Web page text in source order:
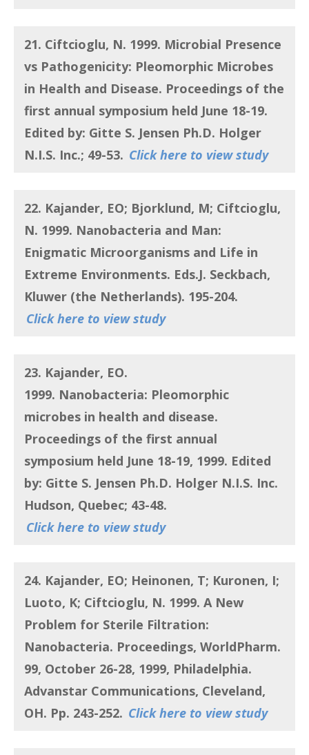
21. Ciftcioglu, N. 1999. Microbial Presence
vs Pathogenicity: Pleomorphic Microbes
in Health and Disease. Proceedings of the
first annual symposium held June 18-19.
Edited by: Gitte S. Jensen Ph.D. Holger
N.I.S. Inc.; 49-53. Click here to view study
22. Kajander, EO; Bjorklund, M; Ciftcioglu,
N. 1999. Nanobacteria and Man:
Enigmatic Microorganisms and Life in
Extreme Environments. Eds.J. Seckbach,
Kluwer (the Netherlands). 195-204.
Click here to view study
23. Kajander, EO.
1999. Nanobacteria: Pleomorphic
microbes in health and disease.
Proceedings of the first annual
symposium held June 18-19, 1999. Edited
by: Gitte S. Jensen Ph.D. Holger N.I.S. Inc.
Hudson, Quebec; 43-48.
Click here to view study
24. Kajander, EO; Heinonen, T; Kuronen, I;
Luoto, K; Ciftcioglu, N. 1999. A New
Problem for Sterile Filtration:
Nanobacteria. Proceedings, WorldPharm.
99, October 26-28, 1999, Philadelphia.
Advanstar Communications, Cleveland,
OH. Pp. 243-252. Click here to view study